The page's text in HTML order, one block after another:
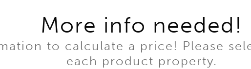
More info needed!
to calculate a price! Please
each product property.